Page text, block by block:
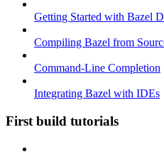
Getting Started with Bazel
Compiling Bazel from
Command-Line Completion
Integrating Bazel with IDEs
First build tutorials